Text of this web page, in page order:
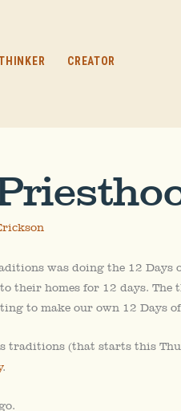
CREATOR
was doing the 12
their homes for 12 days.
to make our own 12 Days
traditions (that starts this
.